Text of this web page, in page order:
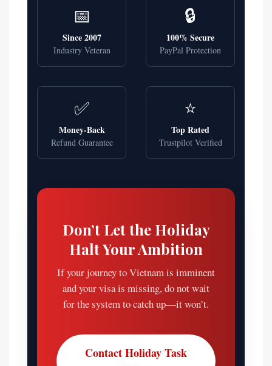
📅
Since 2007
Industry Veteran
🔒
100% Secure
PayPal Protection
✅
Money-Back
Refund Guarantee
⭐
Top Rated
Trustpilot Verified
Don’t Let the Holiday
Halt Your Ambition
If your journey to Vietnam is imminent
and your visa is missing, do not wait
for the system to catch up—it won’t.
Contact Holiday Task